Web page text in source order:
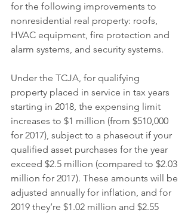
for the following improvements to
nonresidential real property: roofs,
HVAC equipment, fire protection and
alarm systems, and security systems.
Under the TCJA, for qualifying
property placed in service in tax years
starting in 2018, the expensing limit
increases to $1 million (from $510,000
for 2017), subject to a phaseout if your
qualified asset purchases for the year
exceed $2.5 million (compared to $2.03
million for 2017). These amounts will be
adjusted annually for inflation, and for
2019 they’re $1.02 million and $2.55